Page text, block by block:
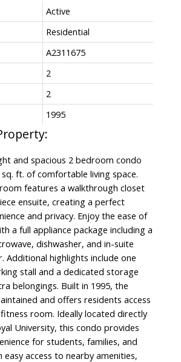
Active
Residential
A2311675
2
2
1995
and spacious 2 bedroom condo
ft. of comfortable living space.
features a walkthrough closet
ensuite, creating a perfect
and privacy. Enjoy the ease of
a full appliance package including a
dishwasher, and in-suite
Additional highlights include one
stall and a dedicated storage
belongings. Built in 1995, the
and offers residents access
room. Ideally located directly
University, this condo provides
for students, families, and
easy access to nearby amenities,